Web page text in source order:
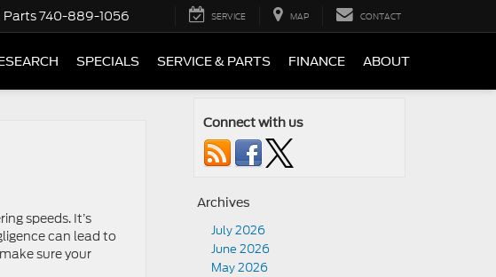
Parts740-889-1056 SERVICE MAP CONTACT
SPECIALS SERVICE & PARTS FINANCE ABOUT
speeds. It’s
can lead to
sure your
Connect with us
Archives
July 2026
June 2026
May 2026